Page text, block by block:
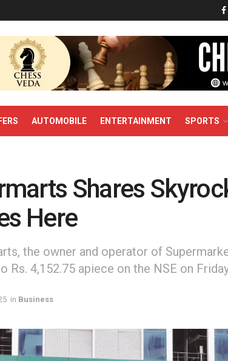
AUTOMOBILE ENTERTAINMENT SPORTS
Shares
Here
the owner and operator of
Rs. 4,152.75 apiece on the NSE on
in Business